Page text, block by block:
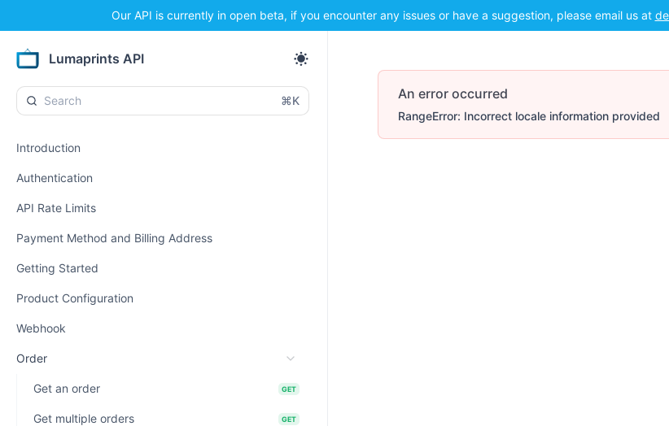
Our API is currently in open beta, if you encounter any issues or have a suggestion, please email us at
Lumaprints API
⌘K
Introduction
Authentication
API Rate Limits
Payment Method and Billing Address
Getting Started
Product Configuration
Webhook
Order
Get an order GET
Get multiple orders GET
An error occurred
RangeError: Incorrect locale information provided